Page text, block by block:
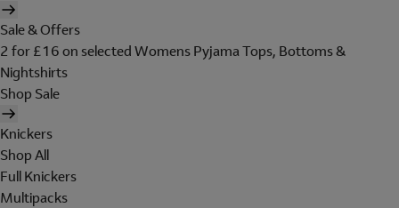
Sale & Offers
2 for £16 on selected Womens Pyjama Tops, Bottoms &
Nightshirts
Shop Sale
Knickers
Shop All
Full Knickers
Multipacks